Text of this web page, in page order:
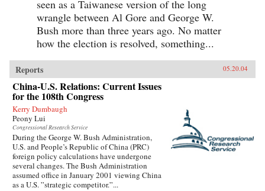
seen as a Taiwanese version of the long
wrangle between Al Gore and George W.
Bush more than three years ago. No matter
how the election is resolved, something...
Reports 05.20.04
China-U.S. Relations: Current Issues
for the 108th Congress
Kerry Dumbaugh
Peony Lui
Congressional Research Service
During the George W. Bush Administration,
U.S. and People’s Republic of China (PRC)
foreign policy calculations have undergone
several changes. The Bush Administration
assumed office in January 2001 viewing China
as a U.S. ”strategic competitor.”...